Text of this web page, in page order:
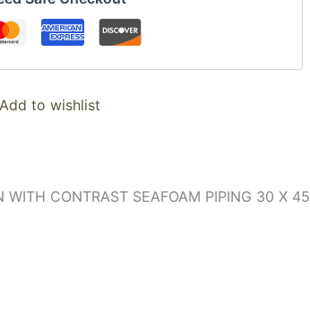
Add to wishlist
WITH CONTRAST SEAFOAM PIPING 30 X 45